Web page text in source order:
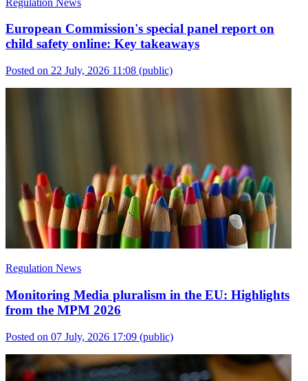
European Commission's special panel report on
child safety online: Key takeaways
Posted on 22 July, 2026 11:08 (public)
Regulation News
Monitoring Media pluralism in the EU: Highlights
from the MPM 2026
Posted on 07 July, 2026 17:09 (public)